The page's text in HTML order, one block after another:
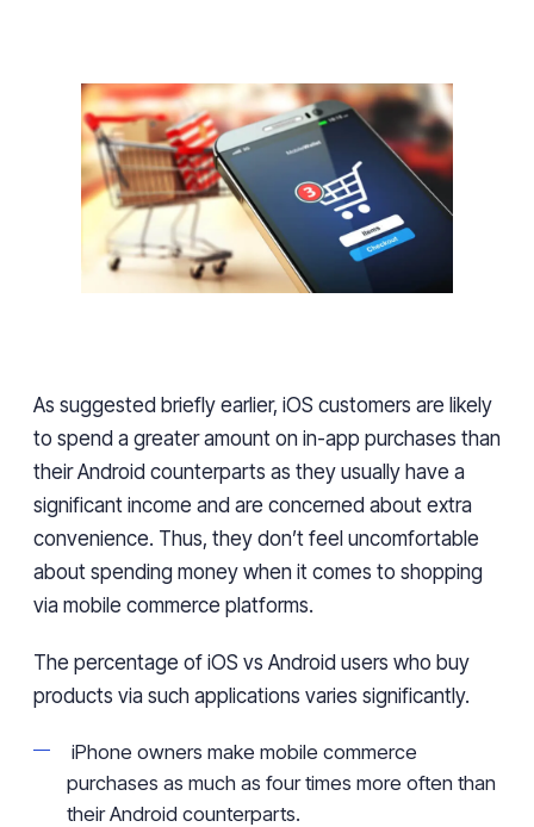
As suggested briefly earlier, iOS customers are likely
to spend a greateramount on in-app purchases than
their Android counterparts as they usually have a
significant income and are concerned about extra
convenience. Thus, they don’t feel uncomfortable
about spending money when it comes to shopping
via mobile commerce platforms.
The percentage of iOS vs Android users who buy
products via such applications varies significantly.
iPhone owners make mobile commerce
purchases as much as four times more often than
theirAndroid counterparts.